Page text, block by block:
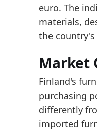
Source:
Source
Table ID:
The
Over
Latest data:
euro. The
materials,
the
Market
Finland's
purchasing
differently
imported